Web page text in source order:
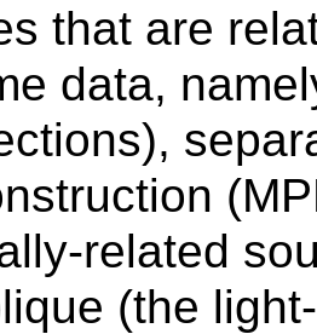
that are
data,
related
(the